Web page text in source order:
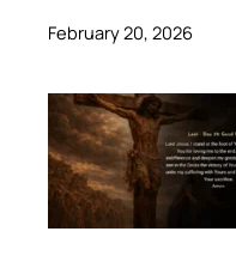
February 20, 2026